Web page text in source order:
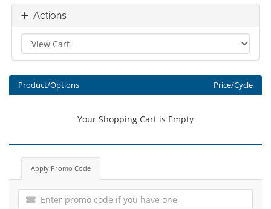
Actions
Product/Options Price/Cycle
Your Shopping Cart is Empty
Apply Promo Code